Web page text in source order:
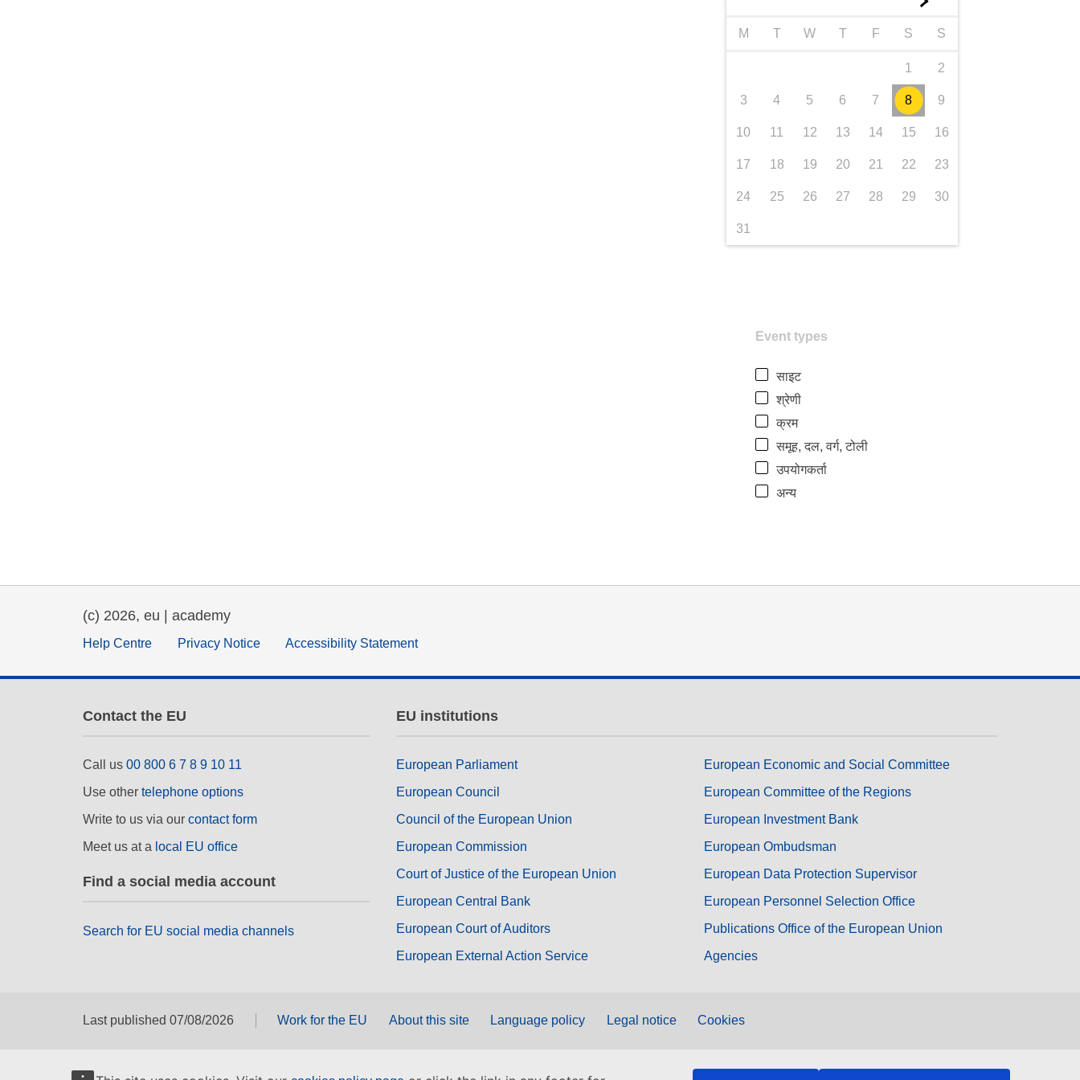
M T W T F S S
1 2
3 4 5 6 7 8 9
10 11 12 13 14 15 16
17 18 19 20 21 22 23
24 25 26 27 28 29 30
31
Event types
साइट
श्रेणी
क्रम
समूह, दल, वर्ग, टोली
उपयोगकर्ता
अन्य
(c) 2026, eu | academy
Help Centre Privacy Notice Accessibility Statement
Contact the EU
Call us 00 800 6 7 8 9 10 11
Use other telephone options
Write to us via our contact form
Meet us at a local EU office
Find a social media account
Search for EU social media channels
EU institutions
European Parliament
European Council
Council of the European Union
European Commission
Court of Justice of the European Union
European Central Bank
European Court of Auditors
European External Action Service
European Economic and Social Committee
European Committee of the Regions
European Investment Bank
European Ombudsman
European Data Protection Supervisor
European Personnel Selection Office
Publications Office of the European Union
Agencies
Last published 07/08/2026 Work for the EU About this site Language policy Legal notice Cookies